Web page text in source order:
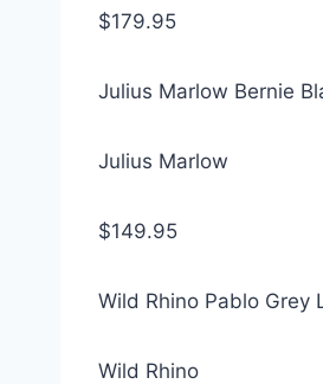
$179.95
Julius Marlow Bernie
Julius Marlow
$149.95
Wild Rhino Pablo Grey
Wild Rhino